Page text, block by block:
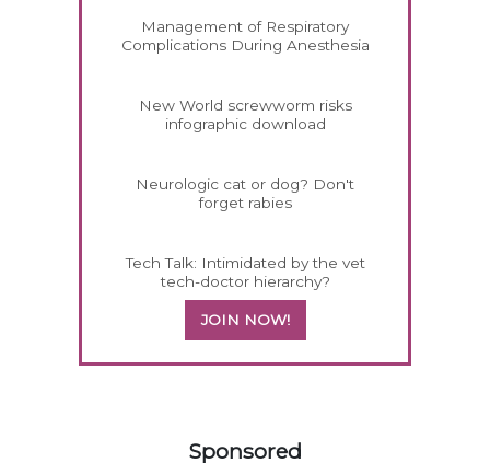
Management of Respiratory
Complications During Anesthesia
New World screwworm risks
infographic download
Neurologic cat or dog? Don't
forget rabies
Tech Talk: Intimidated by the vet
tech-doctor hierarchy?
JOIN NOW!
Sponsored